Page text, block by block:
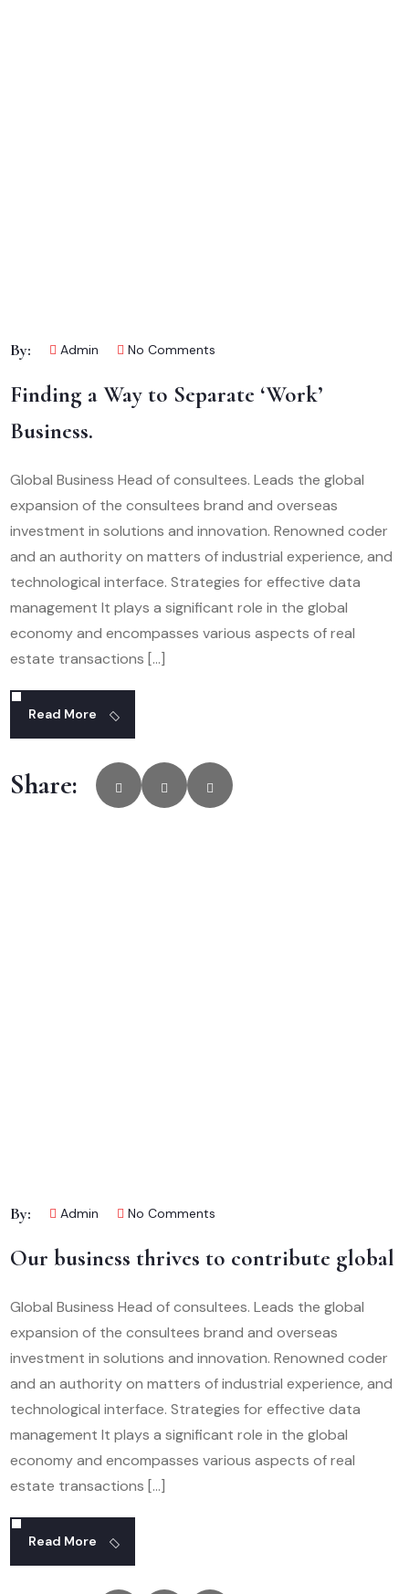
By: Admin No Comments
Finding a Way to Separate ‘Work’
Business.
Global Business Head of consultees. Leads the global
expansion of the consultees brand and overseas
investment in solutions and innovation. Renowned coder
and an authority on matters of industrial experience, and
technological interface. Strategies for effective data
management It plays a significant role in the global
economy and encompasses various aspects of real
estate transactions […]
Read More
Share:
By: Admin No Comments
Our business thrives to contribute global
Global Business Head of consultees. Leads the global
expansion of the consultees brand and overseas
investment in solutions and innovation. Renowned coder
and an authority on matters of industrial experience, and
technological interface. Strategies for effective data
management It plays a significant role in the global
economy and encompasses various aspects of real
estate transactions […]
Read More